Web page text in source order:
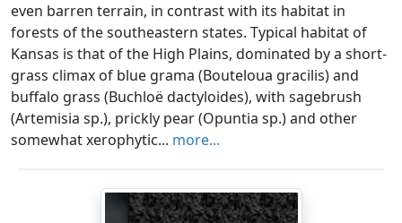
even barren terrain, in contrast with its habitat in
forests of the southeastern states. Typical habitat of
Kansas is that of the High Plains, dominated by a short-
grass climax of blue grama (Bouteloua gracilis) and
buffalo grass (Buchloë dactyloides), with sagebrush
(Artemisia sp.), prickly pear (Opuntia sp.) and other
somewhat xerophytic... more...